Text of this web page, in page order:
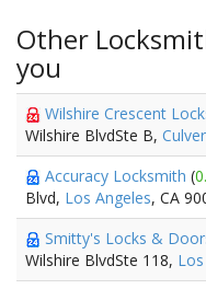
Other
you
Wilshire Crescent
Wilshire BlvdSte B,
Accuracy Locksmith (
Blvd, Los Angeles, CA
Smitty's Locks &
Wilshire BlvdSte 118,